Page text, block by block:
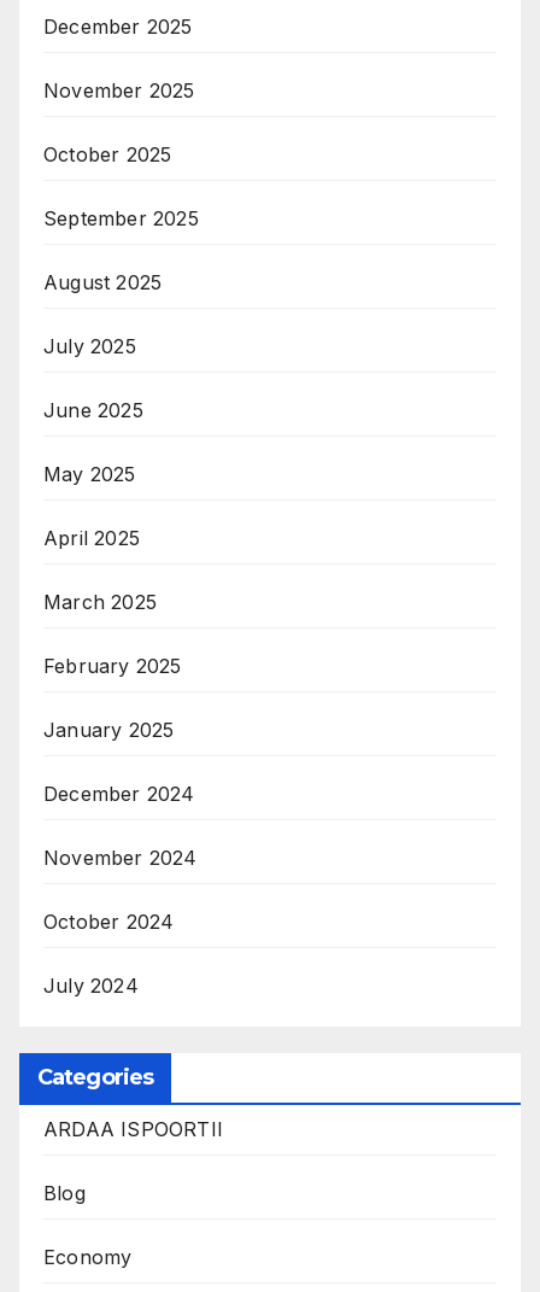
December 2025
November 2025
October 2025
September 2025
August 2025
July 2025
June 2025
May 2025
April 2025
March 2025
February 2025
January 2025
December 2024
November 2024
October 2024
July 2024
Categories
ARDAA ISPOORTII
Blog
Economy